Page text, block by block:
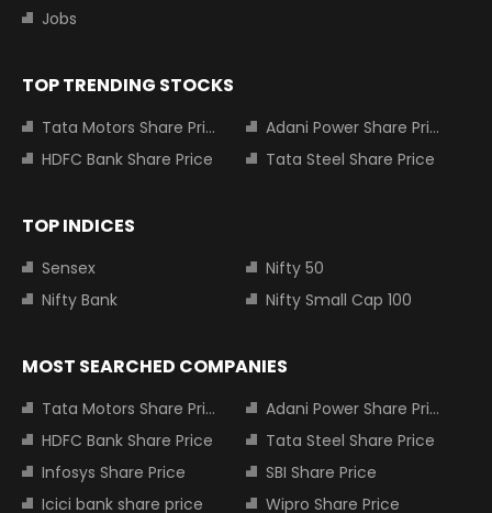
Jobs
TOP TRENDING STOCKS
Tata Motors Share Price
Adani Power Share Price
HDFC Bank Share Price
Tata Steel Share Price
TOP INDICES
Sensex
Nifty 50
Nifty Bank
Nifty Small Cap 100
MOST SEARCHED COMPANIES
Tata Motors Share Price
Adani Power Share Price
HDFC Bank Share Price
Tata Steel Share Price
Infosys Share Price
SBI Share Price
Icici bank share price
Wipro Share Price